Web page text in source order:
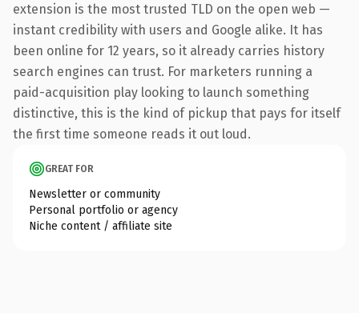
extension is the most trusted TLD on the open web —
instant credibility with users and Google alike. It has
been online for 12 years, so it already carries history
search engines can trust. For marketers running a
paid-acquisition play looking to launch something
distinctive, this is the kind of pickup that pays for itself
the first time someone reads it out loud.
GREAT FOR
Newsletter or community
Personal portfolio or agency
Niche content / affiliate site